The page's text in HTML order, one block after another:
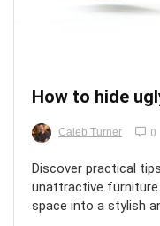
How to hide
Caleb Turner 0
Discover practical
unattractive
space into a stylish